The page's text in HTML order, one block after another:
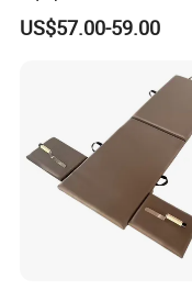
Peg Board with Custom
Logo
US$57.00-59.00